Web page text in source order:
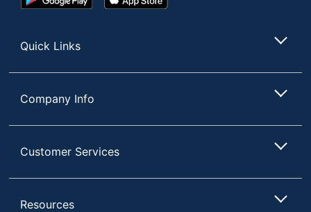
Play
Store
Quick Links
Company Info
Customer Services
Resources